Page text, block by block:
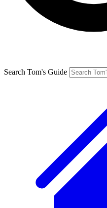
Search Tom's Guide